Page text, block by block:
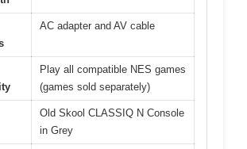
AC adapter and AV cable
Play all compatible NES games
(games sold separately)
Old Skool CLASSIQ N Console
in Grey